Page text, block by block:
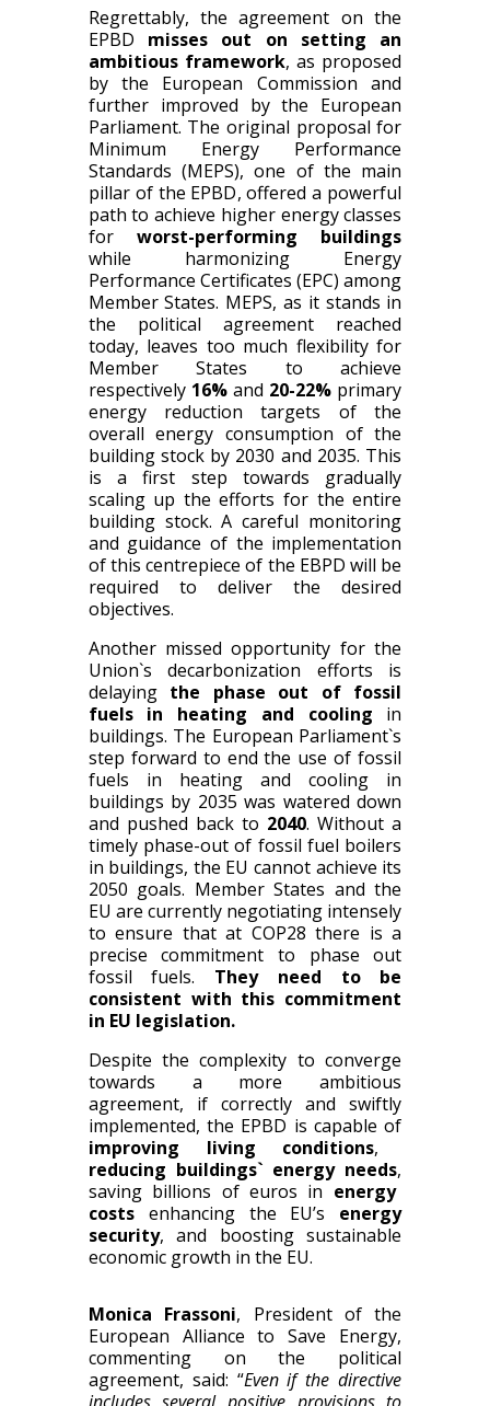
Regrettably, the agreement on the
EPBD misses out on setting an
ambitious framework, as proposed
by the European Commission and
further improved by the European
Parliament. The original proposal for
Minimum Energy Performance
Standards (MEPS), one of the main
pillar of the EPBD, offered a powerful
path to achieve higher energy classes
for worst-performing buildings
while harmonizing Energy
Performance Certificates (EPC) among
Member States. MEPS, as it stands in
the political agreement reached
today, leaves too much flexibility for
Member States to achieve
respectively 16%and 20-22% primary
energy reduction targets of the
overall energy consumption of the
building stock by 2030 and 2035. This
is a first step towards gradually
scaling up the efforts for the entire
building stock. A careful monitoring
and guidance of the implementation
of this centrepiece of the EBPD will be
required to deliver the desired
objectives.
Another missed opportunity for the
Union`s decarbonization efforts is
delaying the phase out of fossil
fuels in heating and cooling in
buildings. The European Parliament`s
step forward to end the use of fossil
fuels in heating and cooling in
buildings by 2035 was watered down
and pushed back to 2040. Without a
timely phase-out of fossil fuel boilers
in buildings, the EU cannot achieve its
2050 goals. Member States and the
EU are currently negotiating intensely
to ensure that at COP28 there is a
precise commitment to phase out
fossil fuels. They need to be
consistent with this commitment
in EU legislation.
Despite the complexity to converge
towards a more ambitious
agreement, if correctly and swiftly
implemented, the EPBD is capable of
improving living conditions,
reducing buildings` energy needs,
saving billions of euros in energy
costs
enhancing the EU’s energy
security, and boosting sustainable
economic growth in the EU.
Monica Frassoni, President of the
European Alliance to Save Energy,
commenting on the political
agreement, said: “Even if the directive